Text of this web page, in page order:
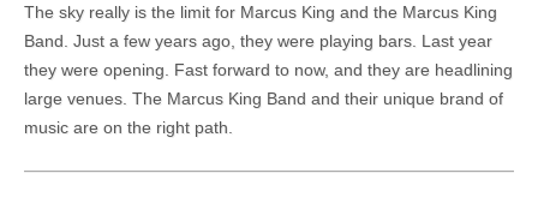
The sky really is the limit for Marcus King and the Marcus King
Band. Just a few years ago, they were playing bars. Last year
they were opening. Fast forward to now, and they are headlining
large venues. The Marcus King Band and their unique brand of
music are on the right path.